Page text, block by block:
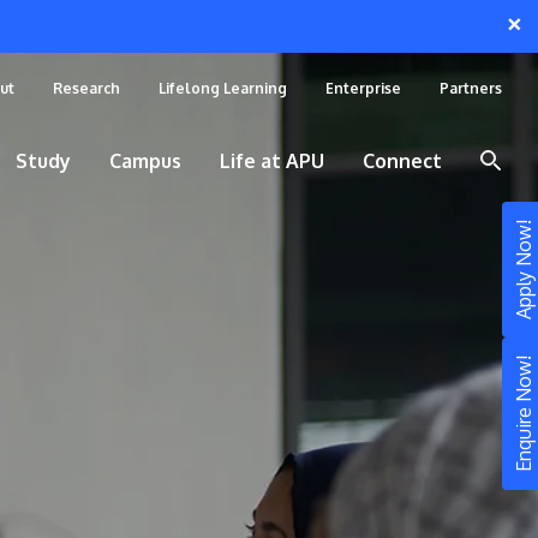
Enquire Now!
Apply Now!
×
Research Lifelong Learning Enterprise Partners
Study Campus Life at APU Connect